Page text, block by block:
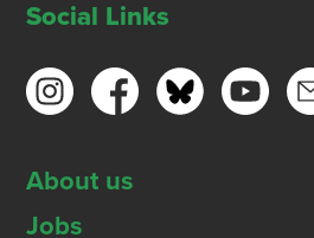
Social Links
About us
Jobs